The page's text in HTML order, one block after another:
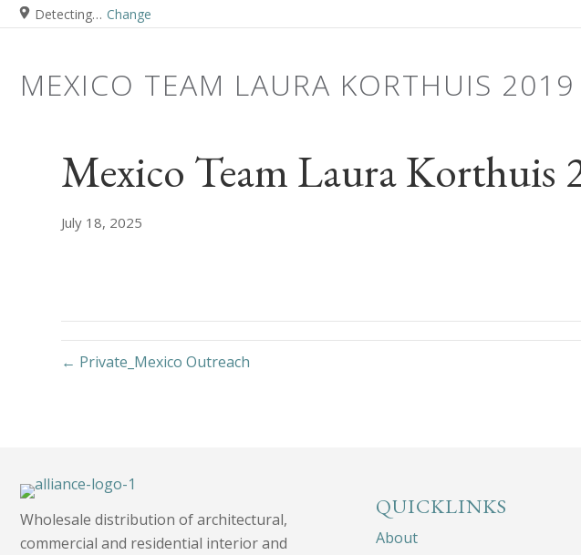
Detecting… Change
MEXICO TEAM LAURA KORTHUIS 2019
Mexico Team Laura Korthuis
July 18, 2025
← Private_Mexico Outreach
Wholesale distribution of architectural,
commercial and residential interior and
QUICKLINKS
About